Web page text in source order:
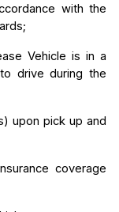
with the
Vehicle is in a
drive during the
upon pick up and
coverage